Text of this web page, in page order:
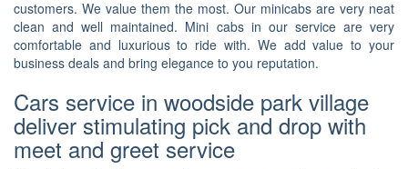
customers. We value them the most. Our minicabs are very neat
clean and well maintained. Mini cabs in our service are very
comfortable and luxurious to ride with. We add value to your
business deals and bring elegance to you reputation.
Cars service in woodside park village
deliver stimulating pick and drop with
meet and greet service